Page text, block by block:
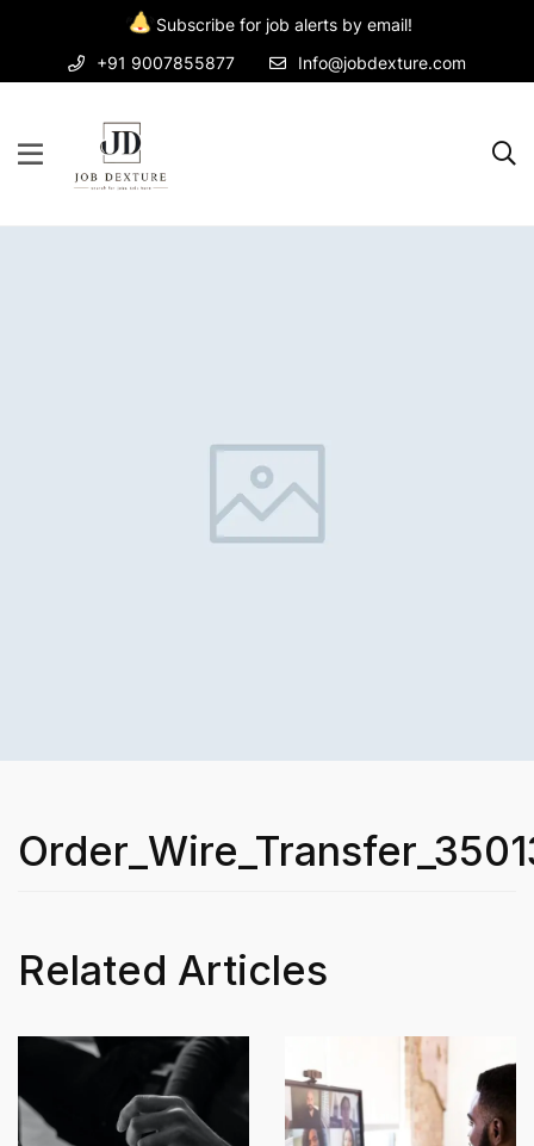
Subscribe for job alerts by email!
+91 9007855877
Info@jobdexture.com
Related Articles